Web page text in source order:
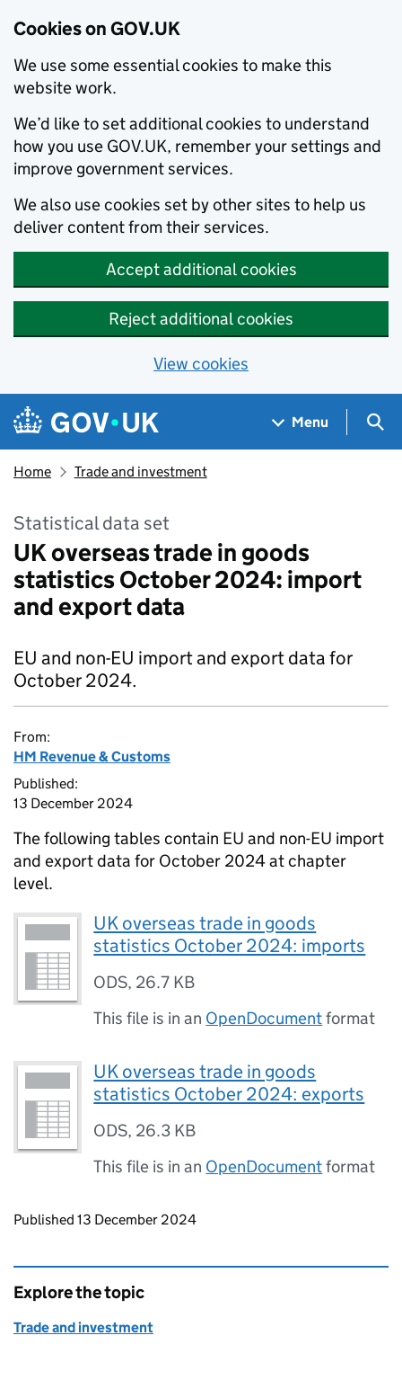
Cookies on GOV.UK
We use some essential cookies to make this
website work.
We’d like to set additional cookies to understand
how you use GOV.UK, remember your settings and
improve government services.
We also use cookies set by other sites to help us
deliver content from their services.
Accept additional cookies
Reject additional cookies
View cookies
Skip to main content
Navigation menu
Menu
Home Trade and investment
Statistical data set
UK overseas trade in goods
statistics October 2024: import
and export data
EU and non-EU import and export data for
October 2024.
From:
HM Revenue & Customs
Published:
13 December 2024
The following tables contain EU and non-EU import
and export data for October 2024 at chapter
level.
UK overseas trade in goods
statistics October 2024: imports
ODS, 26.7 KB
This file is in an OpenDocumentformat
UK overseas trade in goods
statistics October 2024: exports
ODS, 26.3 KB
This file is in an OpenDocumentformat
Updates to this page
Published 13 December 2024
Explore the topic
Trade and investment